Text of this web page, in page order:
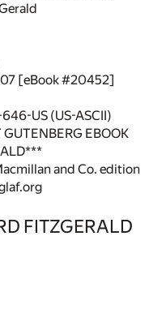
[eBook #20452]
US (US-ASCII)
EBOOK
and Co. edition
FITZGERALD